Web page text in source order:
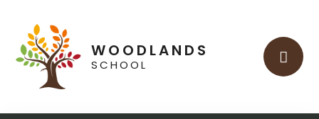
WOODLANDS
SCHOOL